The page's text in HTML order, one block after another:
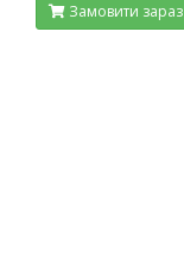
Замовити зараз